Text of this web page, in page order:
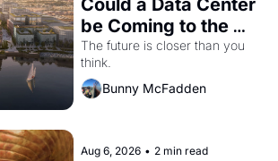
be Coming to the
Dogpatch?
The future is closer than you
think.
Bunny McFadden
Aug 6, 2026 • 2 min read